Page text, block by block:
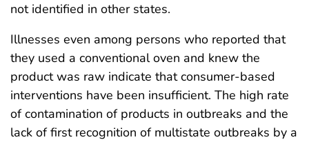
not identified in other states.
Illnesses even among persons who reported that
they used a conventional oven and knew the
product was raw indicate that consumer-based
interventions have been insufficient. The high rate
of contamination of products in outbreaks and the
lack of first recognition of multistate outbreaks by a